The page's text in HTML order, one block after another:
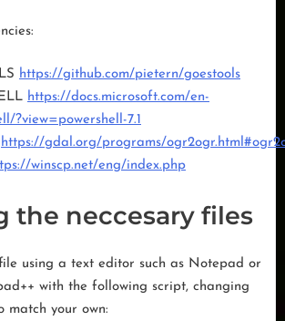
https://github.com/pietern/goestools
https://docs.microsoft.com/en-
?view=powershell-7.1
https://gdal.org/programs/
winscp.net/eng/index.php
the neccesary files
using a text editor such as Notepad or
with the following script, changing
match your own: